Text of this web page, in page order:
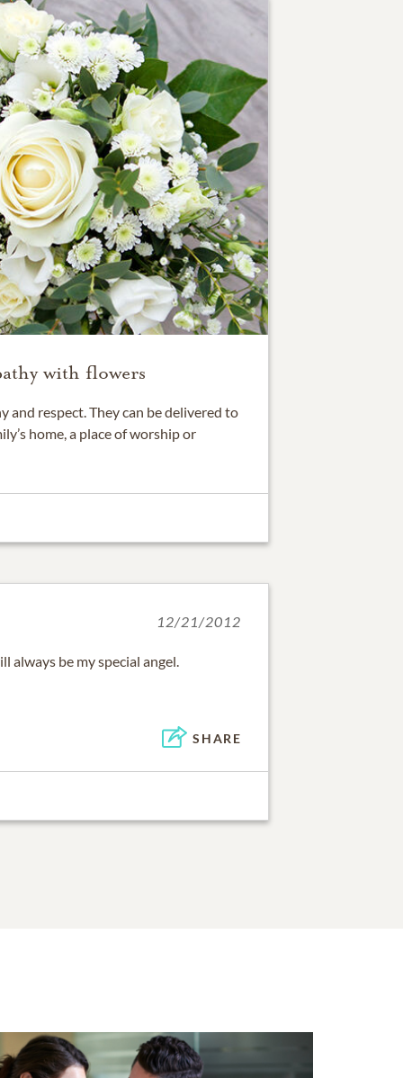
with flowers
and respect. They can be delivered to
home, a place of worship or
12/21/2012
always be my special angel.
SHARE